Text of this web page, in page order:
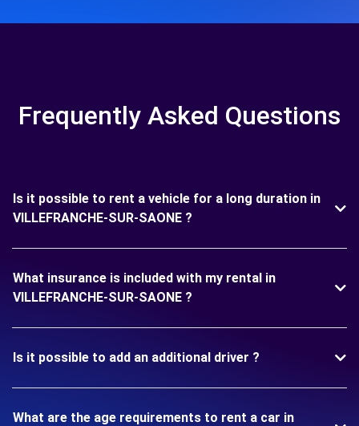
Frequently Asked Questions
Is it possible to rent a vehicle for a long duration in
VILLEFRANCHE-SUR-SAONE ?
What insurance is included with my rental in
VILLEFRANCHE-SUR-SAONE ?
Is it possible to add an additional driver ?
What are the age requirements to rent a car in